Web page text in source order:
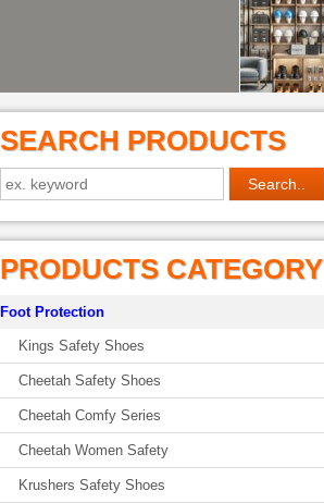
SEARCH PRODUCTS
PRODUCTS CATEGORY
Foot Protection
Kings Safety Shoes
Cheetah Safety Shoes
Cheetah Comfy Series
Cheetah Women Safety
Krushers Safety Shoes